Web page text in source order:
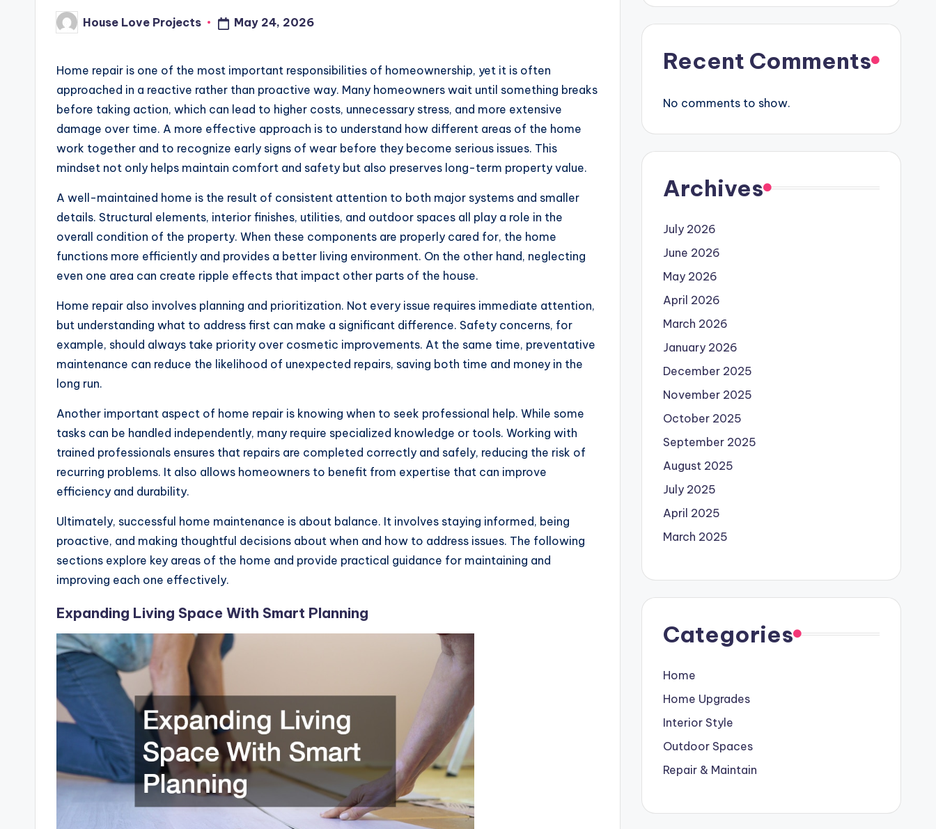
PostedHouse Love Projects May 24, 2026
Home repair is one of the most important responsibilities of homeownership, yet it is often
approached in a reactive rather than proactive way. Many homeowners wait until something breaks
before taking action, which can lead to higher costs, unnecessary stress, and more extensive
damage over time. A more effective approach is to understand how different areas of the home
work together and to recognize early signs of wear before they become serious issues. This
mindset not only helps maintain comfort and safety but also preserves long-term property value.
A well-maintained home is the result of consistent attention to both major systems and smaller
details. Structural elements, interior finishes, utilities, and outdoor spaces all play a role in the
overall condition of the property. When these components are properly cared for, the home
functions more efficiently and provides a better living environment. On the other hand, neglecting
even one area can create ripple effects that impact other parts of the house.
Home repair also involves planning and prioritization. Not every issue requires immediate attention,
but understanding what to address first can make a significant difference. Safety concerns, for
example, should always take priority over cosmetic improvements. At the same time, preventative
maintenance can reduce the likelihood of unexpected repairs, saving both time and money in the
long run.
Another important aspect of home repair is knowing when to seek professional help. While some
tasks can be handled independently, many require specialized knowledge or tools. Working with
trained professionals ensures that repairs are completed correctly and safely, reducing the risk of
recurring problems. It also allows homeowners to benefit from expertise that can improve
efficiency and durability.
Ultimately, successful home maintenance is about balance. It involves staying informed, being
proactive, and making thoughtful decisions about when and how to address issues. The following
sections explore key areas of the home and provide practical guidance for maintaining and
improving each one effectively.
Expanding Living Space With Smart Planning
Recent Comments
No comments to show.
Archives
July 2026
June 2026
May 2026
April 2026
March 2026
January 2026
December 2025
November 2025
October 2025
September 2025
August 2025
July 2025
April 2025
March 2025
Categories
Home
Home Upgrades
Interior Style
Outdoor Spaces
Repair & Maintain